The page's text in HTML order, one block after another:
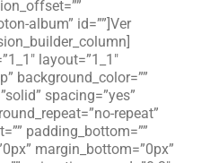
album” id=””]Ver
layout=”1_1″
background_color=””
spacing=”yes”
repeat”
padding_bottom=””
margin_bottom=”0px”